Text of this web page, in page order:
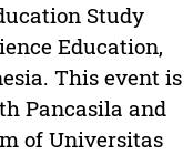
Study
Education,
This event is
Pancasila and
of Universitas